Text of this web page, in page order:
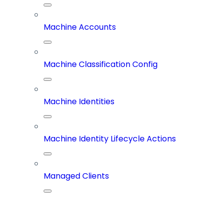
Machine Accounts
Machine Classification Config
Machine Identities
Machine Identity Lifecycle Actions
Managed Clients